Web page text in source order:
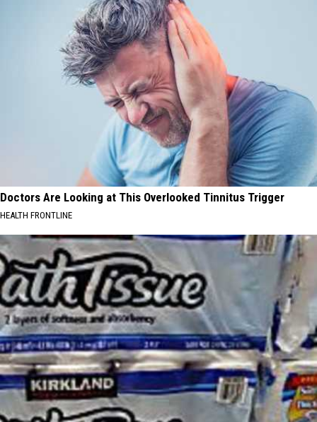
Doctors Are Looking at This Overlooked Tinnitus Trigger
HEALTH FRONTLINE